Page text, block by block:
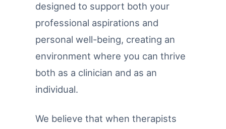
designed to support both your
professional aspirations and
personal well-being, creating an
environment where you can thrive
both as a clinician and as an
individual.
We believe that when therapists